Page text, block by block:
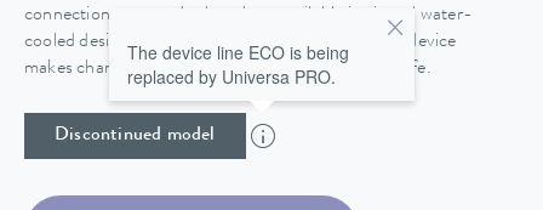
connections as standard, and are available in air and water-
cooled designs. A drain tap on the back side of the device
makes changing the heat transfer liquid easy and safe.
Discontinued model
The device line ECO is being
replaced by Universa PRO.